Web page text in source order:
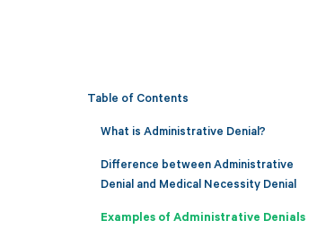
Table of Contents
What is Administrative Denial?
Difference between Administrative
Denial and Medical Necessity Denial
Examples of Administrative Denials